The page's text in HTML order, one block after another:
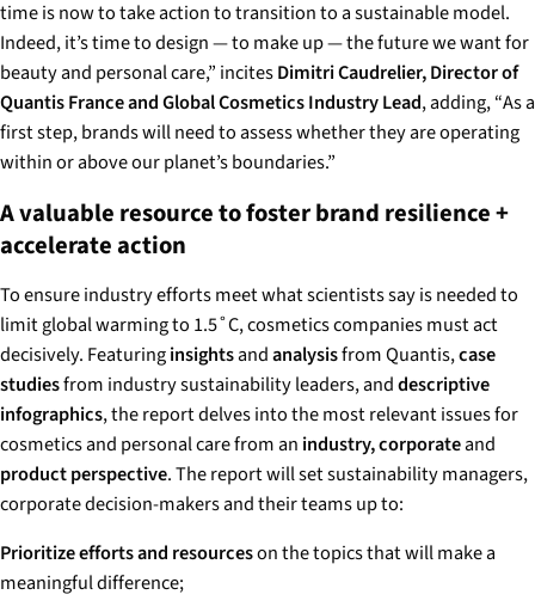
time is now to take action to transition to a sustainable model.
Indeed, it’s time to design — to make up — the future we want for
beauty and personal care,” incitesDimitri Caudrelier, Director of
Quantis France and Global Cosmetics Industry Lead, adding, “As a
first step, brands will need to assess whether they are operating
within or above our planet’s boundaries.”
A valuable resource to foster brand resilience +
accelerate action
To ensure industry efforts meet what scientists say is needed to
limit global warming to 1.5˚C, cosmetics companies must act
decisively. Featuringinsightsandanalysisfrom Quantis,case
studiesfrom industry sustainability leaders, anddescriptive
infographics, the report delves into the most relevant issues for
cosmetics and personal care from an industry, corporateand
product perspective. The report will set sustainability managers,
corporate decision-makers and their teams up to:
Prioritize efforts and resourceson the topics that will make a
meaningful difference;